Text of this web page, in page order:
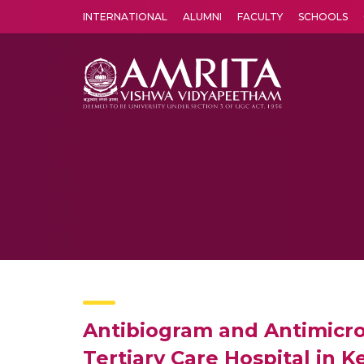
INTERNATIONAL ALUMNI FACULTY SCHOOLS
Antibiogram and
Tertiary Care Hospital in